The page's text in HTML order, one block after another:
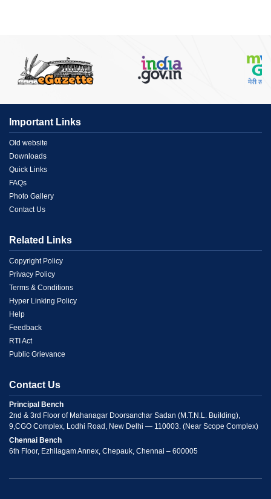
Important Links
Menu
Link
1
Old website
Downloads
Quick Links
FAQs
Photo Gallery
Contact Us
Related Links
Menu
Link
2
Copyright Policy
Privacy Policy
Terms & Conditions
Hyper Linking Policy
Help
Feedback
RTI Act
Public Grievance
Contact Us
Principal Bench
2nd & 3rd Floor of Mahanagar Doorsanchar Sadan (M.T.N.L. Building),
9,CGO Complex, Lodhi Road, New Delhi — 110003. (Near Scope Complex)
Chennai Bench
6th Floor, Ezhilagam Annex, Chepauk, Chennai – 600005